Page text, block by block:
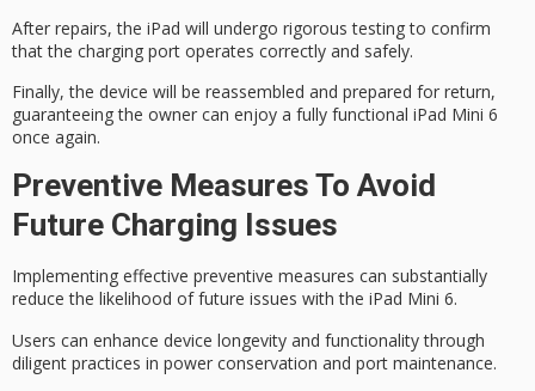
After repairs, the iPad will undergo rigorous testingto confirm
that the charging port operates correctly and safely.
Finally, the device will be reassembled and prepared for return,
guaranteeing the owner can enjoy a fully functional iPad Mini 6
once again.
Preventive Measures To Avoid
Future Charging Issues
Implementing effective preventive measures can substantially
reduce the likelihood of future issues with the iPad Mini 6.
Users can enhance device longevity and functionality through
diligent practices in power conservation and port maintenance.